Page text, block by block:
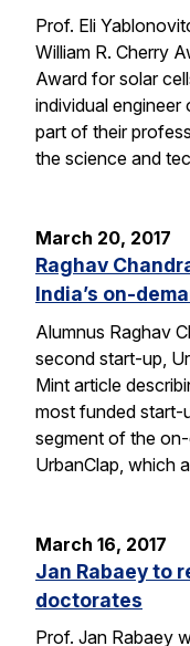
Prof. Eli
William R. Cherry
Award for solar
individual
part of their
the science and
March 20, 2017
Raghav
India’s on-
Alumnus Raghav
second start-up,
Mint article
most funded start-
segment of the
UrbanClap, which
March 16, 2017
Jan Rabaey to
doctorates
Prof. Jan Rabaey